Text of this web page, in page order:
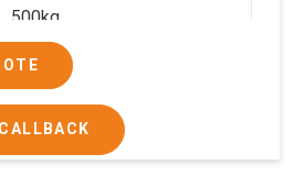
500kg
8
100-200 kg per hour
450 Pcs/Hrs,1400 Pcs/Hrs